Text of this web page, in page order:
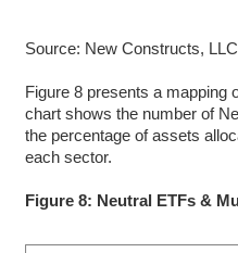
Source: New Constructs,
Figure 8 presents a mapping
chart shows the number of
the percentage of assets
each sector.
Figure 8: Neutral ETFs &